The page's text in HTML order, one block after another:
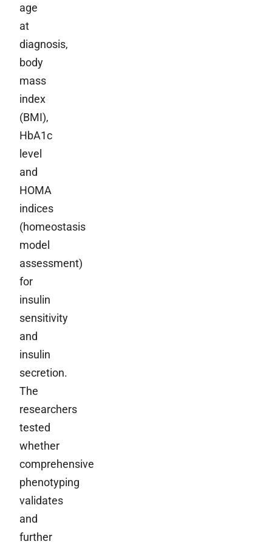
age
at
diagnosis,
body
mass
index
(BMI),
HbA1c
level
and
HOMA
indices
(homeostasis
model
assessment)
for
insulin
sensitivity
and
insulin
secretion.
The
researchers
tested
whether
comprehensive
phenotyping
validates
and
further